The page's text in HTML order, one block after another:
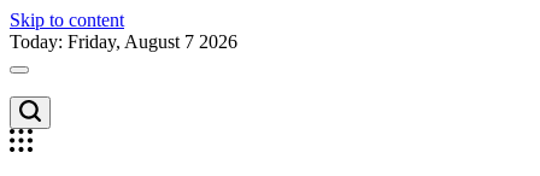
Skip to content
Today: Friday, August 7 2026